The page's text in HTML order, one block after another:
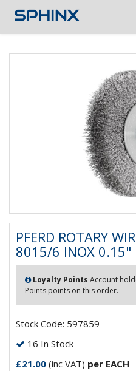
PFERD ROTARY
8015/6 INOX
Loyalty Points Account
Points points on this order.
Stock Code: 597859
16 In Stock
£21.00 (inc VAT) per EACH